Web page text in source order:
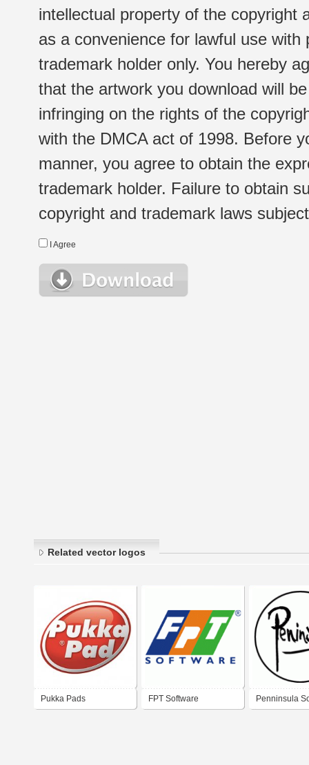
intellectual property of the copyright
as a convenience for lawful use
trademark holder only. You hereby
that the artwork you download will
infringing on the rights of the
with the DMCA act of 1998. Before
manner, you agree to obtain the
trademark holder. Failure to obtain
copyright and trademark laws
I Agree
Related vector logos
Pukka Pads FPT Software Penninsula